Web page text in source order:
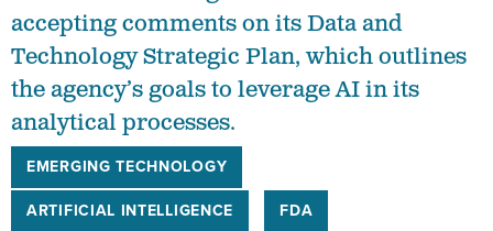
accepting comments on its Data and
Technology Strategic Plan, which outlines
the agency’s goals to leverage AI in its
analytical processes.
EMERGING TECHNOLOGY
ARTIFICIAL INTELLIGENCE
FDA